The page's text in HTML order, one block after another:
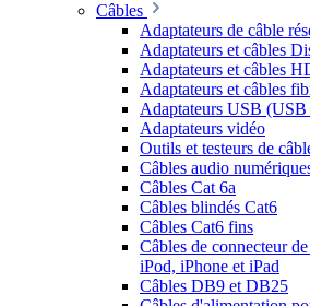
Câbles
Adaptateurs de câble
Adaptateurs et câbles
Adaptateurs et câbles
Adaptateurs et câbles
Adaptateurs USB (USB
Adaptateurs vidéo
Outils et testeurs de
Câbles audio
Câbles Cat 6a
Câbles blindés Cat6
Câbles Cat6 fins
Câbles de connecteur
iPod, iPhone et iPad
Câbles DB9 et DB25